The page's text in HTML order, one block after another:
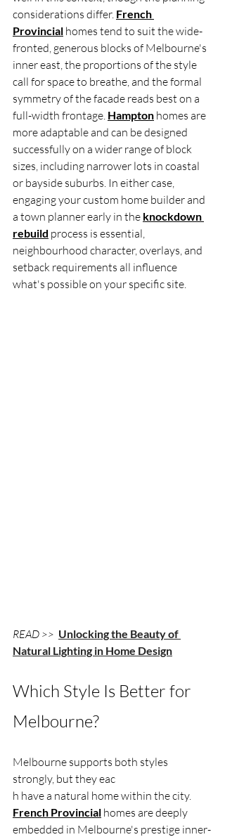
considerations differ. French
Provincial homes tend to suit the wide-
fronted, generous blocks of Melbourne's
inner east, the proportions of the style
call for space to breathe, and the formal
symmetry of the facade reads best on a
full-width frontage. Hampton homes are
more adaptable and can be designed
successfully on a wider range of block
sizes, including narrower lots in coastal
or bayside suburbs. In either case,
engaging your custom home builder and
a town planner early in the knockdown
rebuild process is essential,
neighbourhood character, overlays, and
setback requirements all influence
what's possible on your specific site.
READ >> Unlocking the Beauty of
Natural Lighting in Home Design
Which Style Is Better for
Melbourne?
Melbourne supports both styles
strongly, but they eac
h have a natural home within the city.
French Provincial homes are deeply
embedded in Melbourne's prestige inner-